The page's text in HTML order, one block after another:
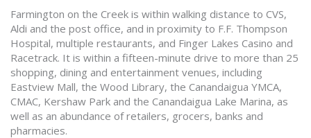
Farmington on the Creek is within walking distance to CVS,
Aldi and the post office, and in proximity to F.F. Thompson
Hospital, multiple restaurants, and Finger Lakes Casino and
Racetrack. It is within a fifteen-minute drive to more than 25
shopping, dining and entertainment venues, including
Eastview Mall, the Wood Library, the Canandaigua YMCA,
CMAC, Kershaw Park and the Canandaigua Lake Marina, as
well as an abundance of retailers, grocers, banks and
pharmacies.